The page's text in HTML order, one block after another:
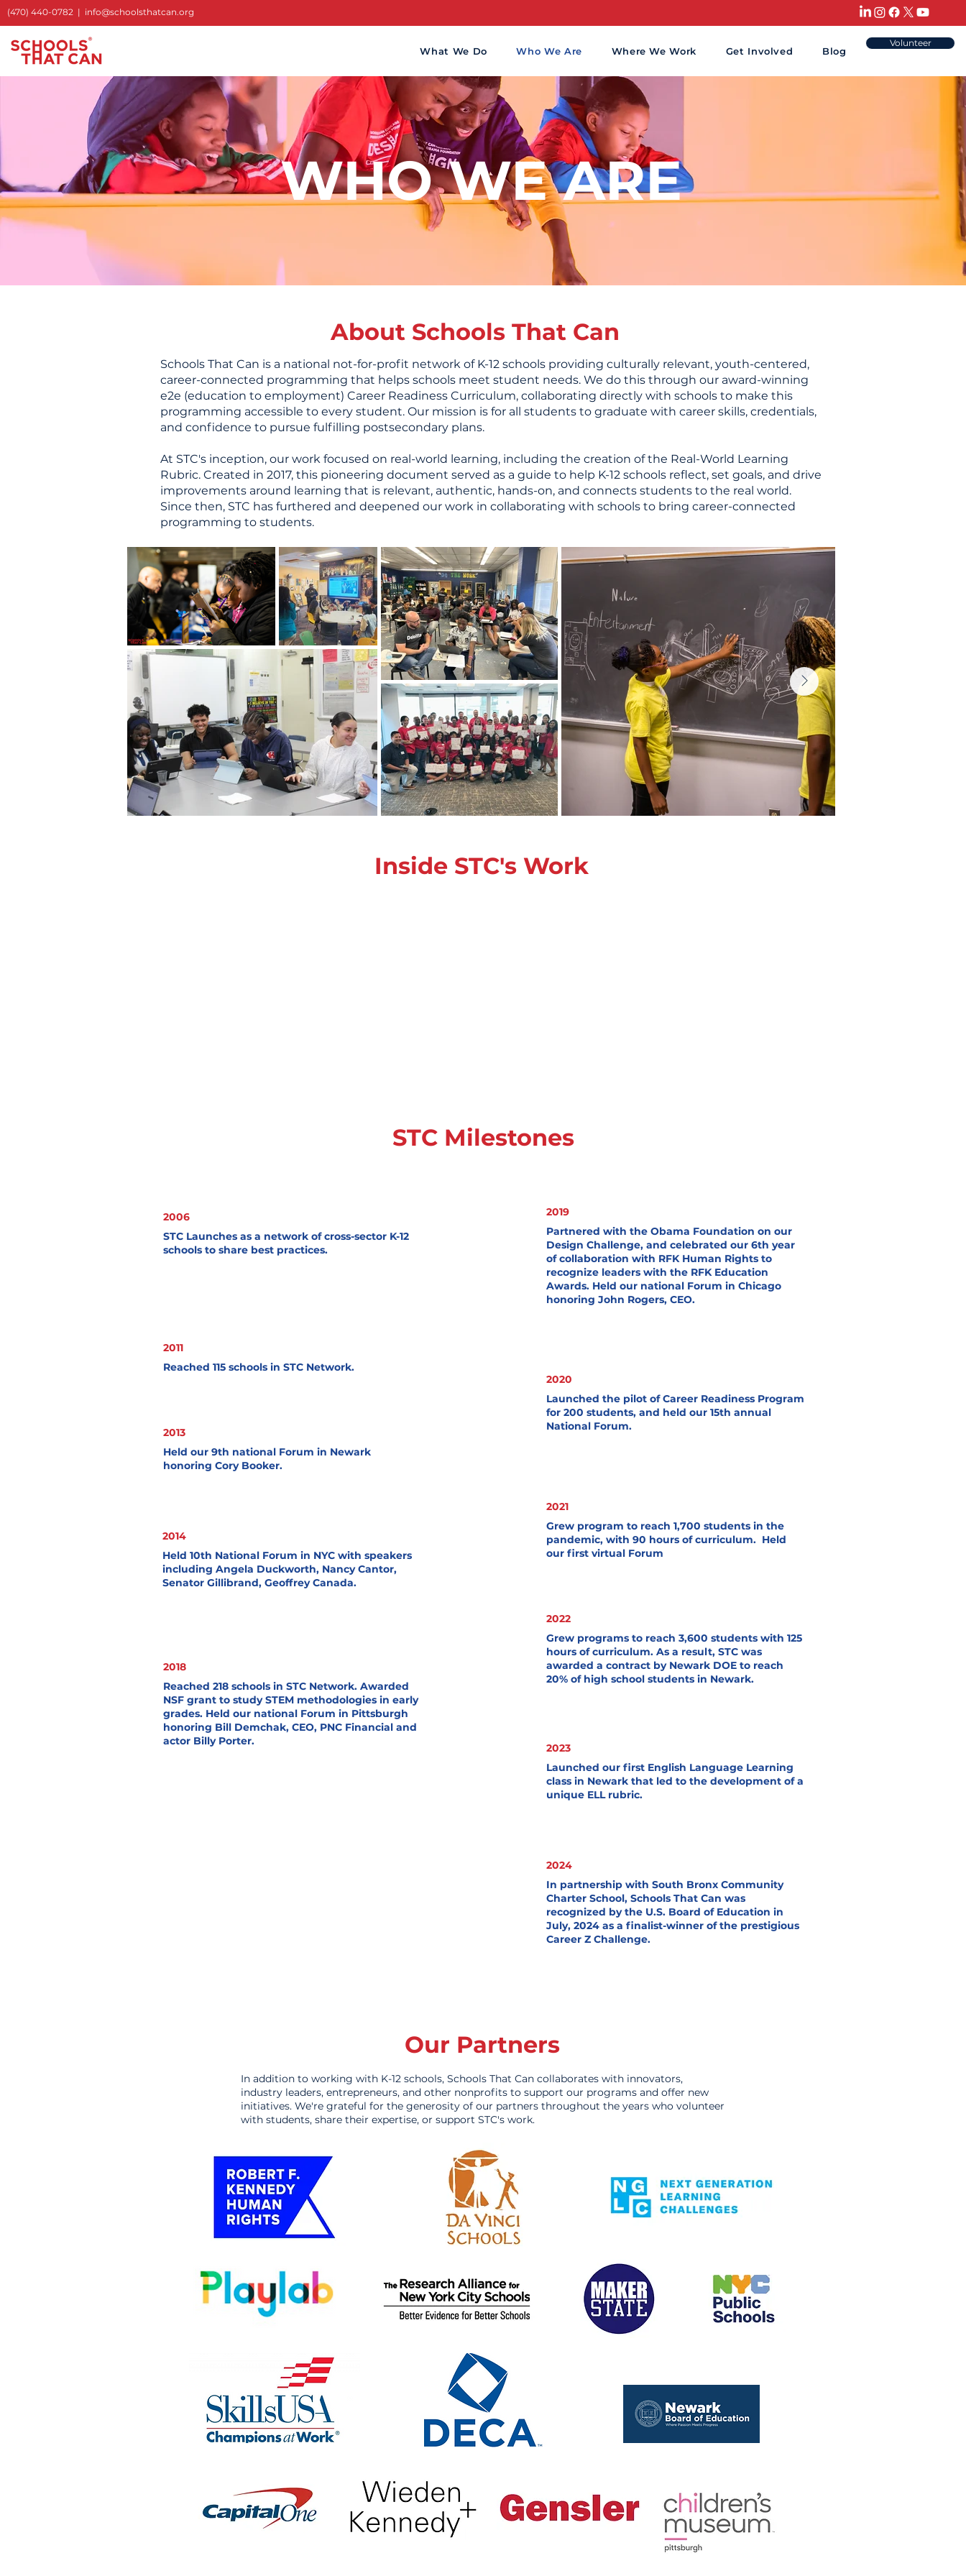
(470) 440-0782 | info@schoolsthatcan.org
What We Do Who We Are Where We Work Get Involved Blog
Volunteer
WHO WE ARE
About Schools That Can
Schools That Can is a national not-for-profit network of K-12 schools providing culturally relevant, youth-centered,
career-connected programming that helps schools meet student needs. We do this through our award-winning
e2e (education to employment) Career Readiness Curriculum, collaborating directly with schools to make this
programming accessible to every student. Our mission is for all students to graduate with career skills, credentials,
and confidence to pursue fulfilling postsecondary plans.
At STC's inception, our work focused on real-world learning, including the creation of the Real-World Learning
Rubric. Created in 2017, this pioneering document served as a guide to help K-12 schools reflect, set goals, and drive
improvements around learning that is relevant, authentic, hands-on, and connects students to the real world.
Since then, STC has furthered and deepened our work in collaborating with schools to bring career-connected
programming to students.
Inside STC's Work
STC Milestones
2006
STC Launches as a network of cross-sector K-12
schools to share best practices.
2011
Reached 115 schools in STC Network.
2014
Held 10th National Forum in NYC with speakers
including Angela Duckworth, Nancy Cantor,
Senator Gillibrand, Geoffrey Canada.
2013
Held our 9th national Forum in Newark
honoring Cory Booker.
2018
Reached 218 schools in STC Network. Awarded
NSF grant to study STEM methodologies in early
grades. Held our national Forum in Pittsburgh
honoring Bill Demchak, CEO, PNC Financial and
actor Billy Porter.
2019
Partnered with the Obama Foundation on our
Design Challenge, and celebrated our 6th year
of collaboration with RFK Human Rights to
recognize leaders with the RFK Education
Awards. Held our national Forum in Chicago
honoring John Rogers, CEO.
2020
Launched the pilot of Career Readiness Program
for 200 students, and held our 15th annual
National Forum.
2021
Grew program to reach 1,700 students in the
pandemic, with 90 hours of curriculum. Held
our first virtual Forum
2022
Grew programs to reach 3,600 students with 125
hours of curriculum. As a result, STC was
awarded a contract by Newark DOE to reach
20% of high school students in Newark.
2024
In partnership with South Bronx Community
Charter School, Schools That Can was
recognized by the U.S. Board of Education in
July, 2024 as a finalist-winner of the prestigious
Career Z Challenge.
2023
Launched our first English Language Learning
class in Newark that led to the development of a
unique ELL rubric.
Our Partners
In addition to working with K-12 schools, Schools That Can collaborates with innovators,
industry leaders, entrepreneurs, and other nonprofits to support our programs and offer new
initiatives. We're grateful for the generosity of our partners throughout the years who volunteer
with students, share their expertise, or support STC's work.